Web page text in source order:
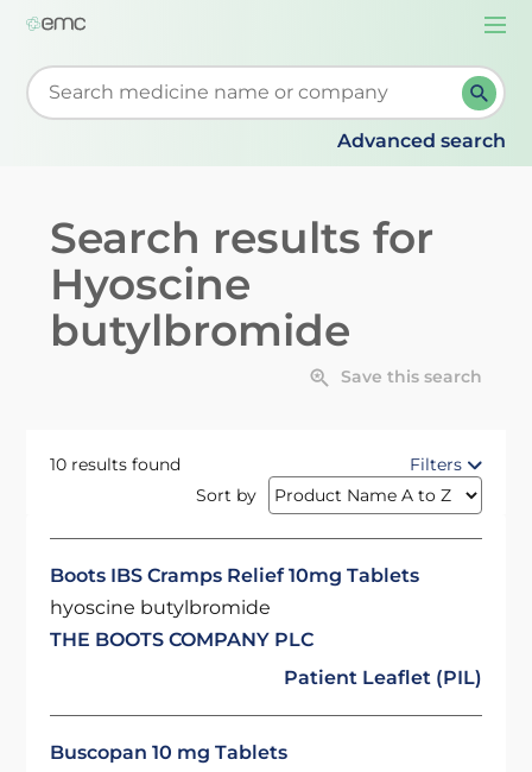
Start typing to retrieve search suggestions. When
Advanced search
Search results for
Hyoscine
butylbromide
Save this search
10 results found
Filters
Sort by
Boots IBS Cramps Relief 10mg Tablets
hyoscine butylbromide
THE BOOTS COMPANY PLC
Patient Leaflet (PIL)
Buscopan 10 mg Tablets